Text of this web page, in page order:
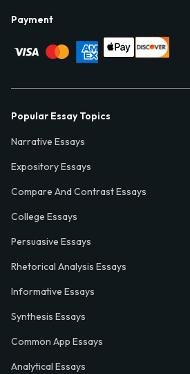
Payment
Popular Essay Topics
Narrative Essays
Expository Essays
Compare And Contrast Essays
College Essays
Persuasive Essays
Rhetorical Analysis Essays
Informative Essays
Synthesis Essays
Common App Essays
Analytical Essays